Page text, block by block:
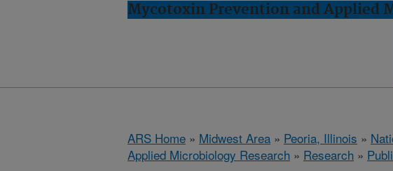
Mycotoxin Prevention and Applied
ARS Home » Midwest Area » Peoria, Illinois »
Applied Microbiology Research » Research »